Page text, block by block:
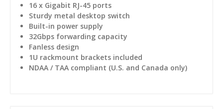
16 x Gigabit RJ-45 ports
Sturdy metal desktop switch
Built-in power supply
32Gbps forwarding capacity
Fanless design
1U rackmount brackets included
NDAA / TAA compliant (U.S. and Canada only)